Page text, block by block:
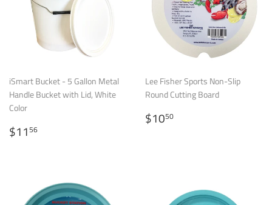
iSmart Bucket - 5 Gallon Metal
Handle Bucket with Lid, White
Color
Regular
price
$1156
Lee Fisher Sports Non-Slip
Round Cutting Board
Regular
price
$1050